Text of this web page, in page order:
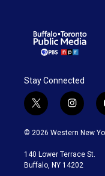
Stay Connected
t
w
i
t
e
i
n
s
a
g
© 2026 Western New
140 Lower Terrace St.
Buffalo, NY 14202